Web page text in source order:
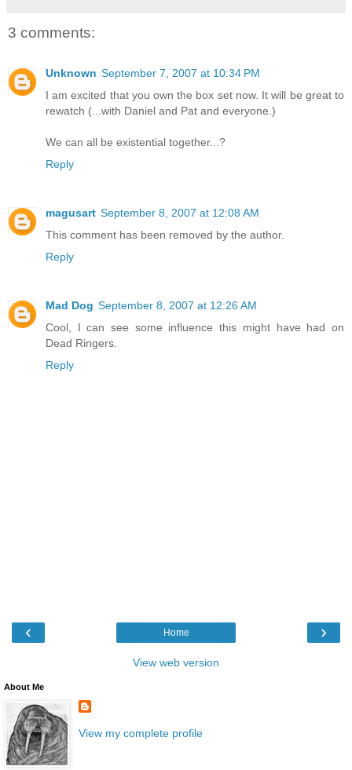
3 comments:
Unknown September 7, 2007 at 10:34 PM
I am excited that you own the box set now. It will be great to
rewatch (...with Daniel and Pat and everyone.)
We can all be existential together...?
Reply
magusart September 8, 2007 at 12:08 AM
This comment has been removed by the author.
Reply
Mad Dog September 8, 2007 at 12:26 AM
Cool, I can see some influence this might have had on
Dead Ringers.
Reply
‹ ›
Home
View web version
About Me
View my complete profile